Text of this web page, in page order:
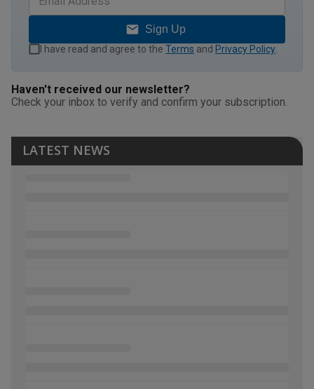
Sign Up
I have read and agree to the Terms and Privacy Policy
Haven't received our newsletter?
Check your inbox to verify and confirm your subscription.
LATEST NEWS